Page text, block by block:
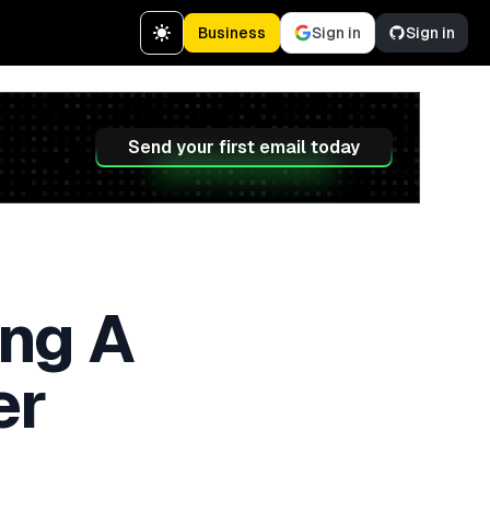
Business Sign in Sign in
Send your first email today
A